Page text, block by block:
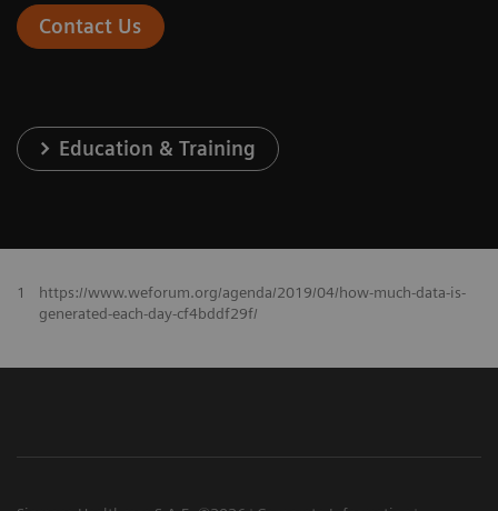
Contact Us
Education & Training
1
https://www.weforum.org/agenda/2019/04/how-much-data-is-
generated-each-day-cf4bddf29f/